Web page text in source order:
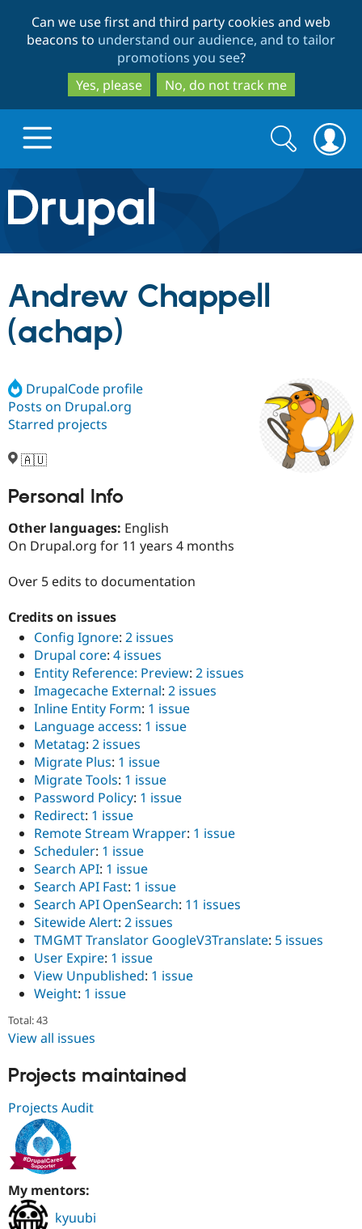
to
main
content
to
search
Can we use first and third party cookies and web
beacons to understand our audience, and to tailor
promotions you see?
Yes, please
No, do not track me
Drupal.org home
Discover Drupal
Drupal AI
Case
Drupal for
Build with Drupal
Getting
Partners & Services
Find a
Certified
Community
About the
Support Drupal
Search
form
Search
Andrew Chappell
(achap)
DrupalCode profile
Posts on Drupal.org
Starred projects
🇦🇺
Personal Info
Other languages: English
On Drupal.org for 11 years 4 months
Over 5 edits to documentation
Credits on issues
Config Ignore: 2 issues
Drupal core: 4 issues
Entity Reference: Preview: 2 issues
Imagecache External: 2 issues
Inline Entity Form: 1 issue
Language access: 1 issue
Metatag: 2 issues
Migrate Plus: 1 issue
Migrate Tools: 1 issue
Password Policy: 1 issue
Redirect: 1 issue
Remote Stream Wrapper: 1 issue
Scheduler: 1 issue
Search API: 1 issue
Search API Fast: 1 issue
Search API OpenSearch: 11 issues
Sitewide Alert: 2 issues
TMGMT Translator GoogleV3Translate: 5 issues
User Expire: 1 issue
View Unpublished: 1 issue
Weight: 1 issue
Total: 43
View all issues
Projects maintained
Projects Audit
My mentors:
kyuubi